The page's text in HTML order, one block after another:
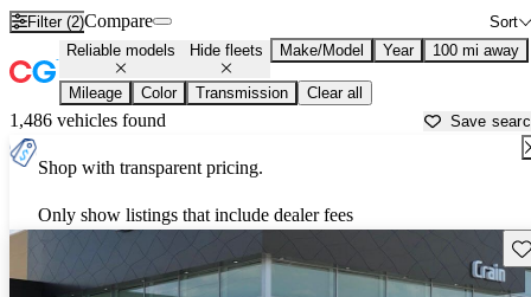
Filter (2) Sort
Compare
Reliable models Hide fleets Make/Model Year 100 mi away
Mileage Color Transmission Clear all
1,486 vehicles found Save
Shop with transparent pricing.
Only show listings that include dealer fees